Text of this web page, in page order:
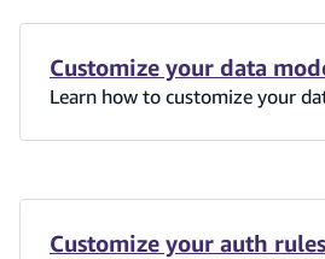
Customize your data
Learn how to customize your
Customize your auth rules